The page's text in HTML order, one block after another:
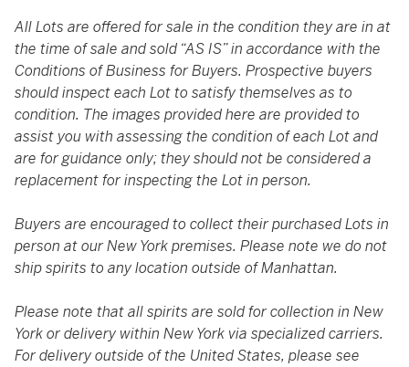
All Lots are offered for sale in the condition they are in at
the time of sale and sold “AS IS” in accordance with the
Conditions of Business for Buyers. Prospective buyers
should inspect each Lot to satisfy themselves as to
condition. The images provided here are provided to
assist you with assessing the condition of each Lot and
are for guidance only; they should not be considered a
replacement for inspecting the Lot in person.
Buyers are encouraged to collect their purchased Lots in
person at our New York premises. Please note we do not
ship spirits to any location outside of Manhattan.
Please note that all spirits are sold for collection in New
York or delivery within New York via specialized carriers.
For delivery outside of the United States, please see